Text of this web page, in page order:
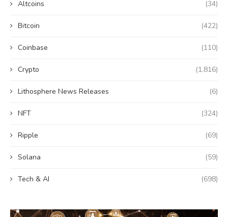
Altcoins (34)
Bitcoin (422)
Coinbase (110)
Crypto (1,816)
Lithosphere News Releases (6)
NFT (324)
Ripple (69)
Solana (59)
Tech & AI (698)